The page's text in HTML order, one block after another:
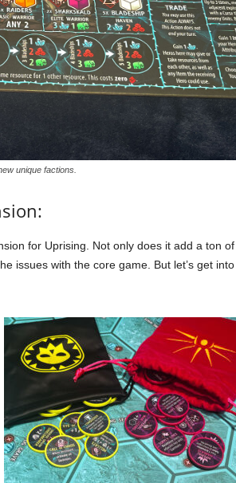
unique factions.
for Uprising. Not only does it add a ton of
issues with the core game. But let’s get into